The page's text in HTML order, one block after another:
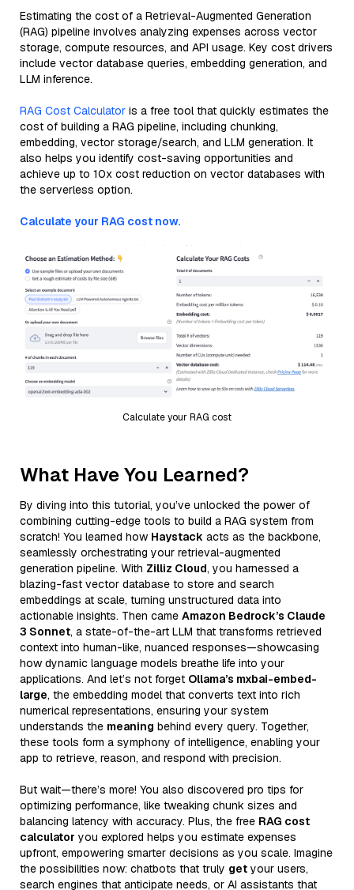
Estimating the cost of a Retrieval-Augmented Generation
(RAG) pipeline involves analyzing expenses across vector
storage, compute resources, and API usage. Key cost drivers
include vector database queries, embedding generation, and
LLM inference.
RAG Cost Calculator is a free tool that quickly estimates the
cost of building a RAG pipeline, including chunking,
embedding, vector storage/search, and LLM generation. It
also helps you identify cost-saving opportunities and
achieve up to 10x cost reduction on vector databases with
the serverless option.
Calculate your RAG cost now.
Calculate your RAG cost
What Have You Learned?
By diving into this tutorial, you’ve unlocked the power of
combining cutting-edge tools to build a RAG system from
scratch! You learned how Haystack acts as the backbone,
seamlessly orchestrating your retrieval-augmented
generation pipeline. With Zilliz Cloud, you harnessed a
blazing-fast vector database to store and search
embeddings at scale, turning unstructured data into
actionable insights. Then came Amazon Bedrock’s Claude
3 Sonnet, a state-of-the-art LLM that transforms retrieved
context into human-like, nuanced responses—showcasing
how dynamic language models breathe life into your
applications. And let’s not forget Ollama’s mxbai-embed-
large, the embedding model that converts text into rich
numerical representations, ensuring your system
understands the meaning behind every query. Together,
these tools form a symphony of intelligence, enabling your
app to retrieve, reason, and respond with precision.
But wait—there’s more! You also discovered pro tips for
optimizing performance, like tweaking chunk sizes and
balancing latency with accuracy. Plus, the free RAG cost
calculator you explored helps you estimate expenses
upfront, empowering smarter decisions as you scale. Imagine
the possibilities now: chatbots that truly get your users,
search engines that anticipate needs, or AI assistants that